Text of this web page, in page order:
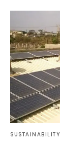
SUSTAINABILITY